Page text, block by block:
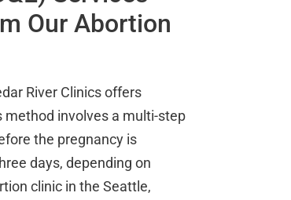
Our Abortion
River Clinics offers
method involves a multi-step
the pregnancy is
days, depending on
clinic in the Seattle,